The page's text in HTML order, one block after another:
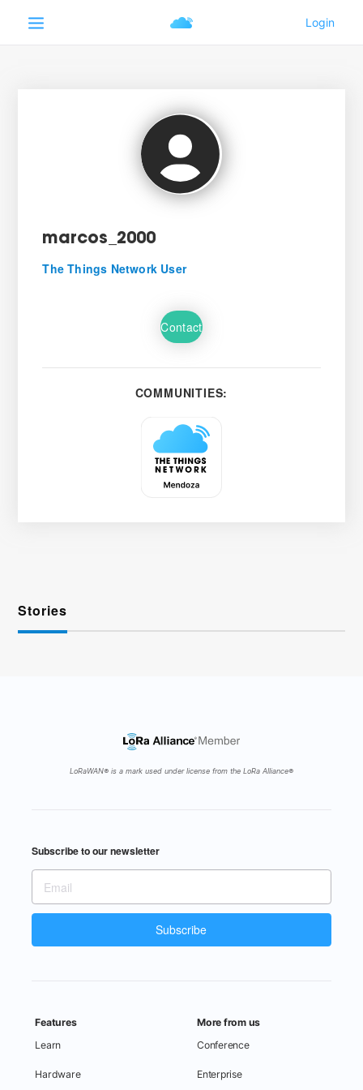
marcos_2000
The Things Network User
Contact
COMMUNITIES:
Stories